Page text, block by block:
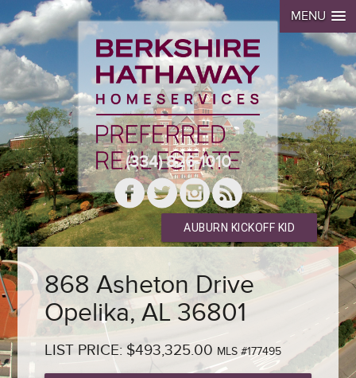
MENU
(334) 826-1010
AUBURN KICKOFF KID
868 Asheton Drive
Opelika, AL 36801
LIST PRICE: $493,325.00 MLS #177495